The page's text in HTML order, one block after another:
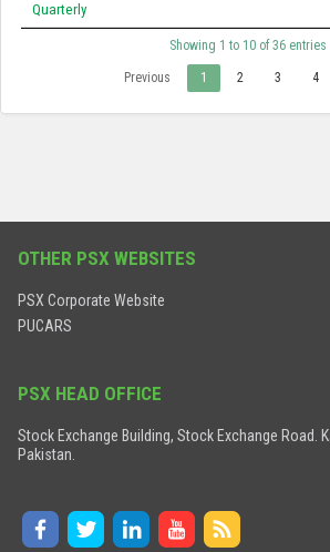
Quarterly
Showing 1 to 10 of 36 entries
Previous 1 2 3 4
OTHER PSX WEBSITES
PSX Corporate Website
PUCARS
PSX HEAD OFFICE
Stock Exchange Building, Stock Exchange Road.
Pakistan.